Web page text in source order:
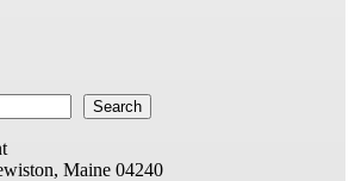
Search
Maine 04240